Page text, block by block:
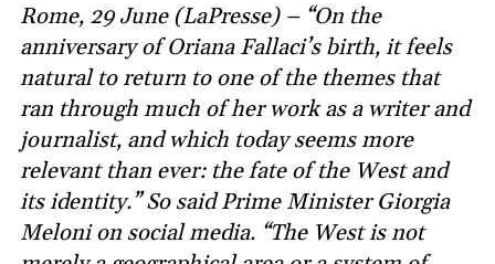
Rome, 29 June (LaPresse) – “On the
anniversary of Oriana Fallaci’s birth, it feels
natural to return to one of the themes that
ran through much of her work as a writer and
journalist, and which today seems more
relevant than ever: the fate of the West and
its identity.” So said Prime Minister Giorgia
Meloni on social media. “The West is not